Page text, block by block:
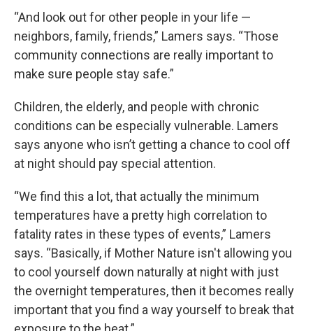
“And look out for other people in your life —
neighbors, family, friends,” Lamers says. “Those
community connections are really important to
make sure people stay safe.”
Children, the elderly, and people with chronic
conditions can be especially vulnerable. Lamers
says anyone who isn’t getting a chance to cool off
at night should pay special attention.
“We find this a lot, that actually the minimum
temperatures have a pretty high correlation to
fatality rates in these types of events,” Lamers
says. “Basically, if Mother Nature isn't allowing you
to cool yourself down naturally at night with just
the overnight temperatures, then it becomes really
important that you find a way yourself to break that